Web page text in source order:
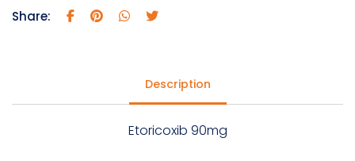
Share:
Description
Etoricoxib 90mg